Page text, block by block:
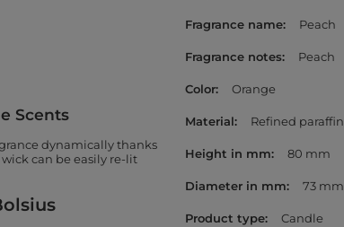
Scents
dynamically thanks
can be easily re-lit
Fragrance name Peach
Fragrance notes Peach
Color Orange
Material Refined paraffin
Height in mm 80 mm
Diameter in mm 73 mm
Product type Candle